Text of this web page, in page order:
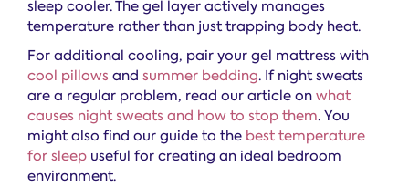
sleep cooler. The gel layer actively manages
temperature rather than just trapping body heat.
For additional cooling, pair your gel mattress with
cool pillows and summer bedding. If night sweats
are a regular problem, read our article on what
causes night sweats and how to stop them. You
might also find our guide to the best temperature
for sleep useful for creating an ideal bedroom
environment.